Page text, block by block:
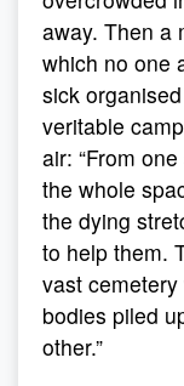
away. Then a
which no one
sick
veritable
air: “From
the whole
the dying
to help them.
vast
bodies piled
other.”